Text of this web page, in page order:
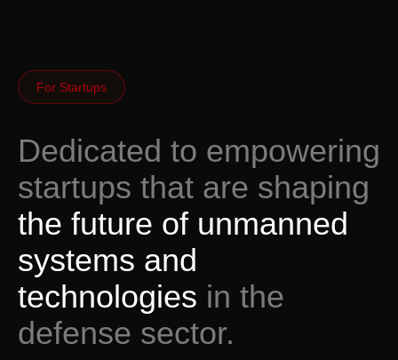
For Startups
Dedicated to empowering
startups that are shaping
the future of unmanned
systems and
technologies in the
defense sector.